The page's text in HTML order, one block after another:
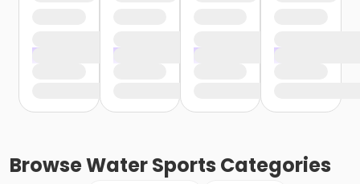
BrowseWater Sports Categories